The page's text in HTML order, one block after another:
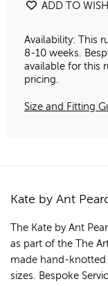
ADD TO
Availability: This
8-10 weeks.
available for this
pricing.
Size and Fitting
Kate by Ant
The Kate by Ant
as part of the The
made hand-knotted
sizes. Bespoke